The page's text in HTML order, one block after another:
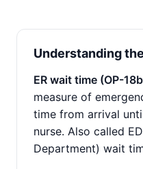
Understanding
ER wait time (OP-
measure of
time from arrival
nurse. Also called
Department) wait